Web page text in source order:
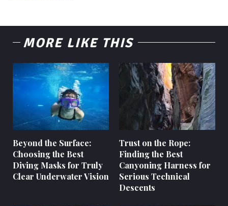
MORE LIKE THIS
Beyond the Surface:
Choosing the Best
Diving Masks for Truly
Clear Underwater Vision
Trust on the Rope:
Finding the Best
Canyoning Harness for
Serious Technical
Descents